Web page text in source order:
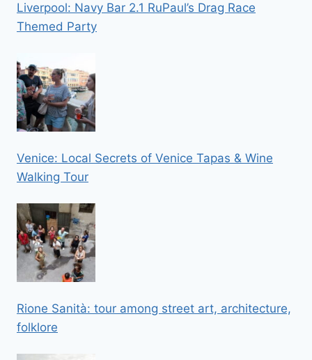
Liverpool: Navy Bar 2.1 RuPaul’s Drag Race
Themed Party
Venice: Local Secrets of Venice Tapas & Wine
Walking Tour
Rione Sanità: tour among street art, architecture,
folklore